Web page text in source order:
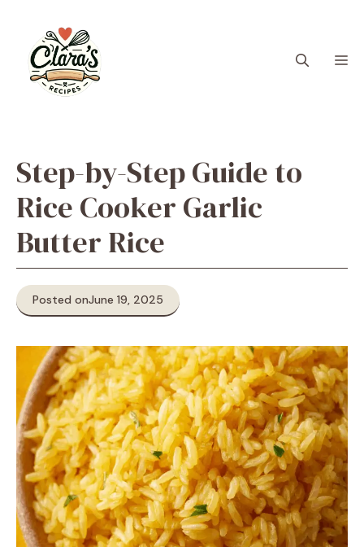
content
Step-by-Step Guide to
Rice Cooker Garlic
Butter Rice
Posted onJune 19, 2025